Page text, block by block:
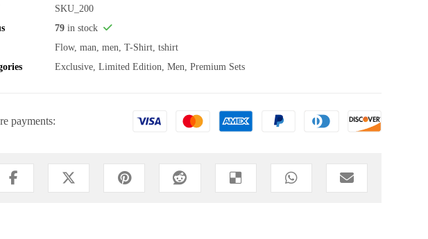
SKU_200
79 in stock
Flow,man,men,T-Shirt,tshirt
Exclusive,Limited Edition,Men,Premium Sets
payments: